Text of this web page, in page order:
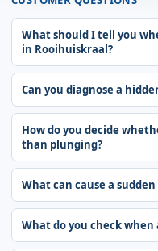
What should I tell you
in Rooihuiskraal?
Can you diagnose a
How do you decide
than plunging?
What can cause a
What do you check